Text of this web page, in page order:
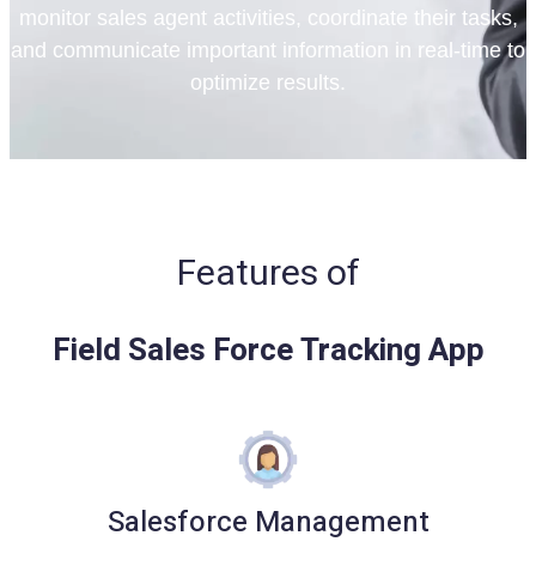
monitor sales agent activities, coordinate their tasks,
and communicate important information in real-time to
optimize results.
Features of
Field Sales Force Tracking App
Salesforce Management